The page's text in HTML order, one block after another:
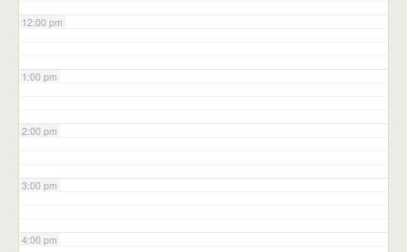
12:00 pm
1:00 pm
2:00 pm
3:00 pm
4:00 pm